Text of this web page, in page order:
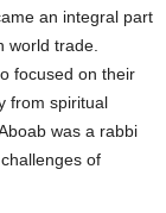
an integral part
world trade.
focused on their
from spiritual
was a rabbi
of